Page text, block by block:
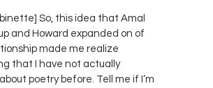
So, this idea that Amal
and Howard expanded on of
made me realize
that I have not actually
poetry before. Tell me if I’m